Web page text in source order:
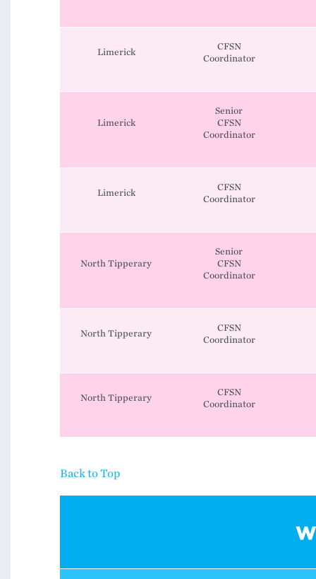
Limerick
CFSN
Coordinator
Limerick
Senior
CFSN
Coordinator
Limerick
CFSN
Coordinator
North Tipperary
Senior
CFSN
Coordinator
North Tipperary
CFSN
Coordinator
North Tipperary
CFSN
Coordinator
Back to Top